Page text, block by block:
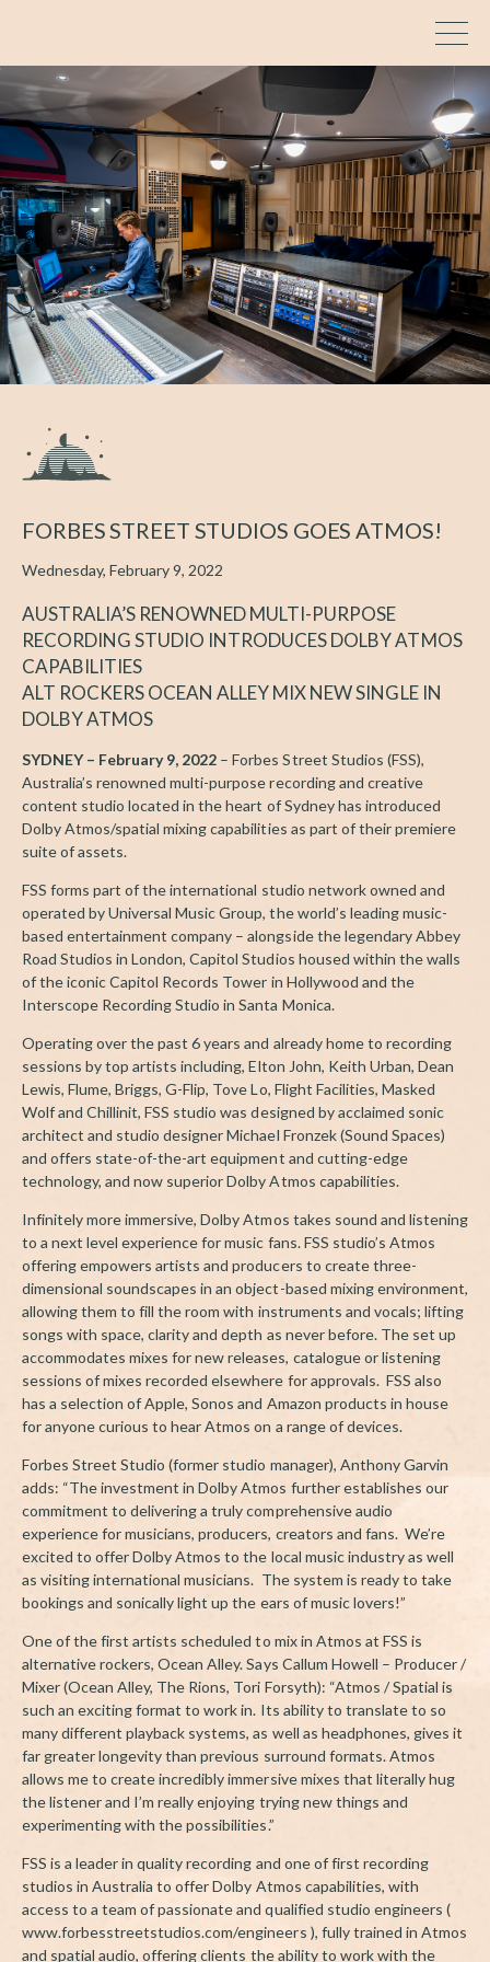
FORBES STREET STUDIOS GOES ATMOS!
Wednesday, February 9, 2022
AUSTRALIA’S RENOWNED MULTI-PURPOSE
RECORDING STUDIO INTRODUCES DOLBY ATMOS
CAPABILITIES
ALT ROCKERS OCEAN ALLEY MIX NEW SINGLE IN
DOLBY ATMOS
SYDNEY – February 9, 2022 – Forbes Street Studios (FSS),
Australia’s renowned multi-purpose recording and creative
content studio located in the heart of Sydney has introduced
Dolby Atmos/spatial mixing capabilities as part of their premiere
suite of assets.
FSS forms part of the international studio network owned and
operated by Universal Music Group, the world’s leading music-
based entertainment company – alongside the legendary Abbey
Road Studios in London, Capitol Studios housed within the walls
of the iconic Capitol Records Tower in Hollywood and the
Interscope Recording Studio in Santa Monica.
Operating over the past 6 years and already home to recording
sessions by top artists including, Elton John, Keith Urban, Dean
Lewis, Flume, Briggs, G-Flip, Tove Lo, Flight Facilities, Masked
Wolf and Chillinit, FSS studio was designed by acclaimed sonic
architect and studio designer Michael Fronzek (Sound Spaces)
and offers state-of-the-art equipment and cutting-edge
technology, and now superior Dolby Atmos capabilities.
Infinitely more immersive, Dolby Atmos takes sound and listening
to a next level experience for music fans. FSS studio’s Atmos
offering empowers artists and producers to create three-
dimensional soundscapes in an object-based mixing environment,
allowing them to fill the room with instruments and vocals; lifting
songs with space, clarity and depth as never before. The set up
accommodates mixes for new releases, catalogue or listening
sessions of mixes recorded elsewhere for approvals. FSS also
has a selection of Apple, Sonos and Amazon products in house
for anyone curious to hear Atmos on a range of devices.
Forbes Street Studio (former studio manager), Anthony Garvin
adds: “The investment in Dolby Atmos further establishes our
commitment to delivering a truly comprehensive audio
experience for musicians, producers, creators and fans. We’re
excited to offer Dolby Atmos to the local music industry as well
as visiting international musicians. The system is ready to take
bookings and sonically light up the ears of music lovers!”
One of the first artists scheduled to mix in Atmos at FSS is
alternative rockers, Ocean Alley. Says Callum Howell – Producer /
Mixer (Ocean Alley, The Rions, Tori Forsyth): “Atmos / Spatial is
such an exciting format to work in. Its ability to translate to so
many different playback systems, as well as headphones, gives it
far greater longevity than previous surround formats. Atmos
allows me to create incredibly immersive mixes that literally hug
the listener and I’m really enjoying trying new things and
experimenting with the possibilities.”
FSS is a leader in quality recording and one of first recording
studios in Australia to offer Dolby Atmos capabilities, with
access to a team of passionate and qualified studio engineers (
www.forbesstreetstudios.com/engineers ), fully trained in Atmos
and spatial audio, offering clients the ability to work with the